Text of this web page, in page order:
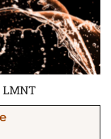
LMNT